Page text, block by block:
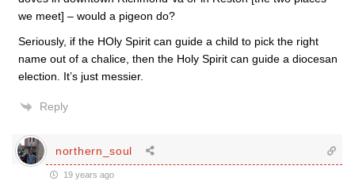
we meet] – would a pigeon do?
Seriously, if the HOly Spirit can guide a child to pick the right
name out of a chalice, then the Holy Spirit can guide a diocesan
election. It’s just messier.
Reply
northern_soul
19 years ago